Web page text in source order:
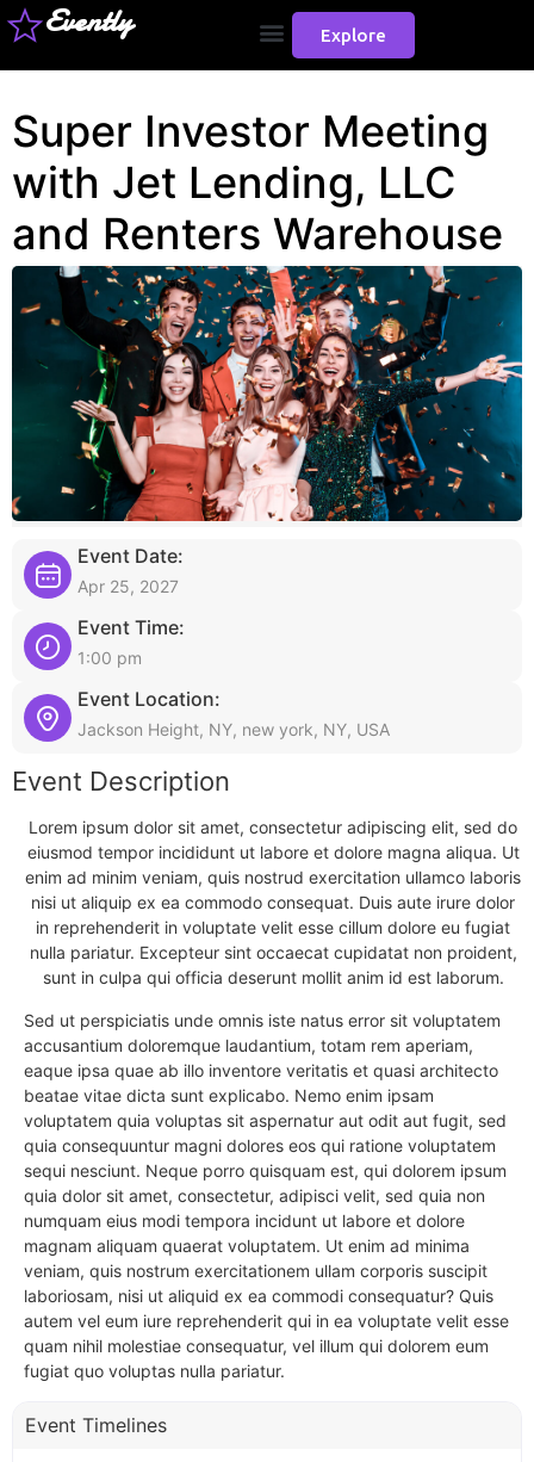
Evently Explore
Super Investor Meeting
with Jet Lending, LLC
and Renters Warehouse
Event Date:
Apr 25, 2027
Event Time:
1:00 pm
Event Location:
Jackson Height, NY, new york, NY, USA
Event Description
Lorem ipsum dolor sit amet, consectetur adipiscing elit, sed do
eiusmod tempor incididunt ut labore et dolore magna aliqua. Ut
enim ad minim veniam, quis nostrud exercitation ullamco laboris
nisi ut aliquip ex ea commodo consequat. Duis aute irure dolor
in reprehenderit in voluptate velit esse cillum dolore eu fugiat
nulla pariatur. Excepteur sint occaecat cupidatat non proident,
sunt in culpa qui officia deserunt mollit anim id est laborum.
Sed ut perspiciatis unde omnis iste natus error sit voluptatem
accusantium doloremque laudantium, totam rem aperiam,
eaque ipsa quae ab illo inventore veritatis et quasi architecto
beatae vitae dicta sunt explicabo. Nemo enim ipsam
voluptatem quia voluptas sit aspernatur aut odit aut fugit, sed
quia consequuntur magni dolores eos qui ratione voluptatem
sequi nesciunt. Neque porro quisquam est, qui dolorem ipsum
quia dolor sit amet, consectetur, adipisci velit, sed quia non
numquam eius modi tempora incidunt ut labore et dolore
magnam aliquam quaerat voluptatem. Ut enim ad minima
veniam, quis nostrum exercitationem ullam corporis suscipit
laboriosam, nisi ut aliquid ex ea commodi consequatur? Quis
autem vel eum iure reprehenderit qui in ea voluptate velit esse
quam nihil molestiae consequatur, vel illum qui dolorem eum
fugiat quo voluptas nulla pariatur.
Event Timelines